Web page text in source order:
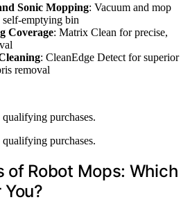
Sonic Mopping: Vacuum and mop
emptying bin
Coverage: Matrix Clean for precise,
: CleanEdge Detect for superior
removal
purchases.
purchases.
of Robot Mops: Which